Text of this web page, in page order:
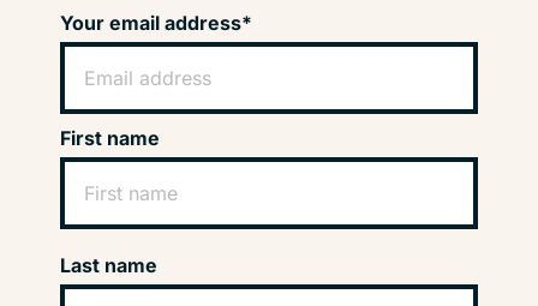
Your email address*
First name
Last name